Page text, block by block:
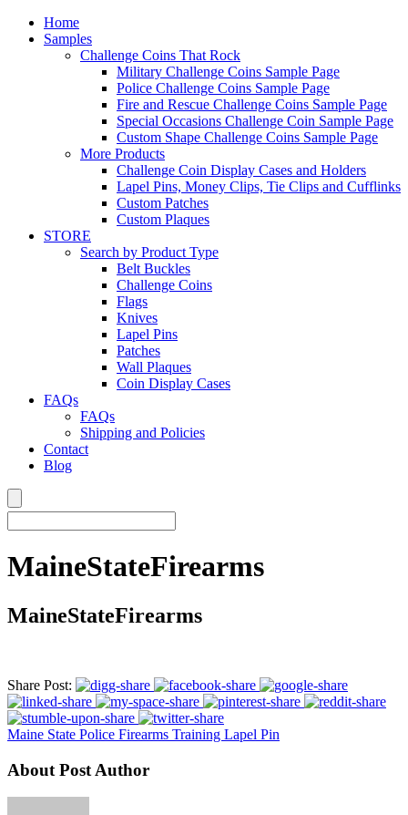
Home
Samples
Challenge Coins That Rock
Military Challenge Coins Sample Page
Police Challenge Coins Sample Page
Fire and Rescue Challenge Coins Sample Page
Special Occasions Challenge Coin Sample Page
Custom Shape Challenge Coins Sample Page
More Products
Challenge Coin Display Cases and Holders
Lapel Pins, Money Clips, Tie Clips and Cufflinks
Custom Patches
Custom Plaques
STORE
Search by Product Type
Belt Buckles
Challenge Coins
Flags
Knives
Lapel Pins
Patches
Wall Plaques
Coin Display Cases
FAQs
FAQs
Shipping and Policies
Contact
Blog
MaineStateFirearms
MaineStateFirearms
Share Post:
Maine State Police Firearms Training Lapel Pin
About Post Author